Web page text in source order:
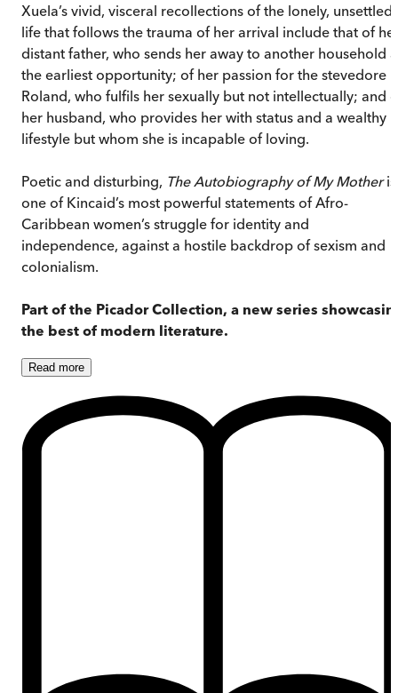
Xuela’s vivid, visceral recollections of the lonely, unsettled
life that follows the trauma of her arrival include that of
distant father, who sends her away to another household
the earliest opportunity; of her passion for the stevedore
Roland, who fulfils her sexually but not intellectually; and
her husband, who provides her with status and a wealthy
lifestyle but whom she is incapable of loving.
Poetic and disturbing, The Autobiography of My Motheris
one of Kincaid’s most powerful statements of Afro-
Caribbean women’s struggle for identity and
independence, against a hostile backdrop of sexism and
colonialism.
Part of the Picador Collection, a new series
the best of modern literature.
Read more